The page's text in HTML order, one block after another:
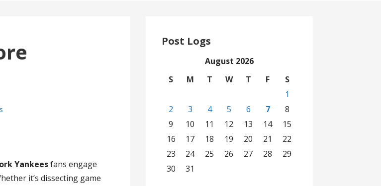
Yankeesfans engage
it’s dissecting game
Post Logs
August 2026
S
M T W T F
S
1
2
3 4 5 6 7
8
9
10 11 12 13 14
15
16
17 18 19 20 21
22
23
24 25 26 27 28
29
30
31